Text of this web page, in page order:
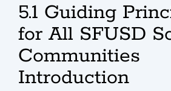
5.1 Guiding
for All SFUSD
Communities
Introduction